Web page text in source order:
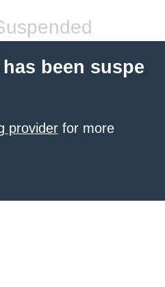
been suspe
provider for more